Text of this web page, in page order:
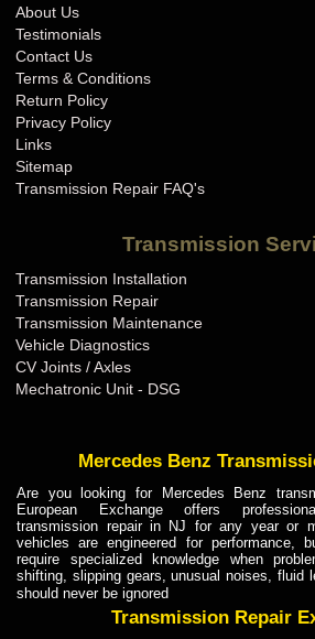
About Us
Testimonials
Contact Us
Terms & Conditions
Return Policy
Privacy Policy
Links
Sitemap
Transmission Repair FAQ's
Transmission
Transmission Installation
Transmission Repair
Transmission Maintenance
Vehicle Diagnostics
CV Joints / Axles
Mechatronic Unit - DSG
Mercedes Benz
Are you looking for Mercedes Benz
European Exchange offers
transmission repair in NJ for any year or
vehicles are engineered for performance,
require specialized knowledge when
shifting, slipping gears, unusual noises, fluid
should never be ignored
Transmission Repair